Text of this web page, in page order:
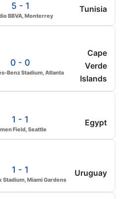
5 - 1
BBVA, Monterrey
Tunisia
0 - 0
Benz Stadium, Atlanta
Cape
Verde
Islands
1 - 1
Field, Seattle
Egypt
1 - 1
Stadium, Miami Gardens
Uruguay